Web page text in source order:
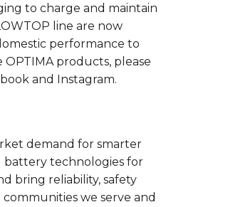
to charge and maintain
line are now
performance to
products, please
and Instagram.
demand for smarter
battery technologies for
bring reliability, safety
we serve and